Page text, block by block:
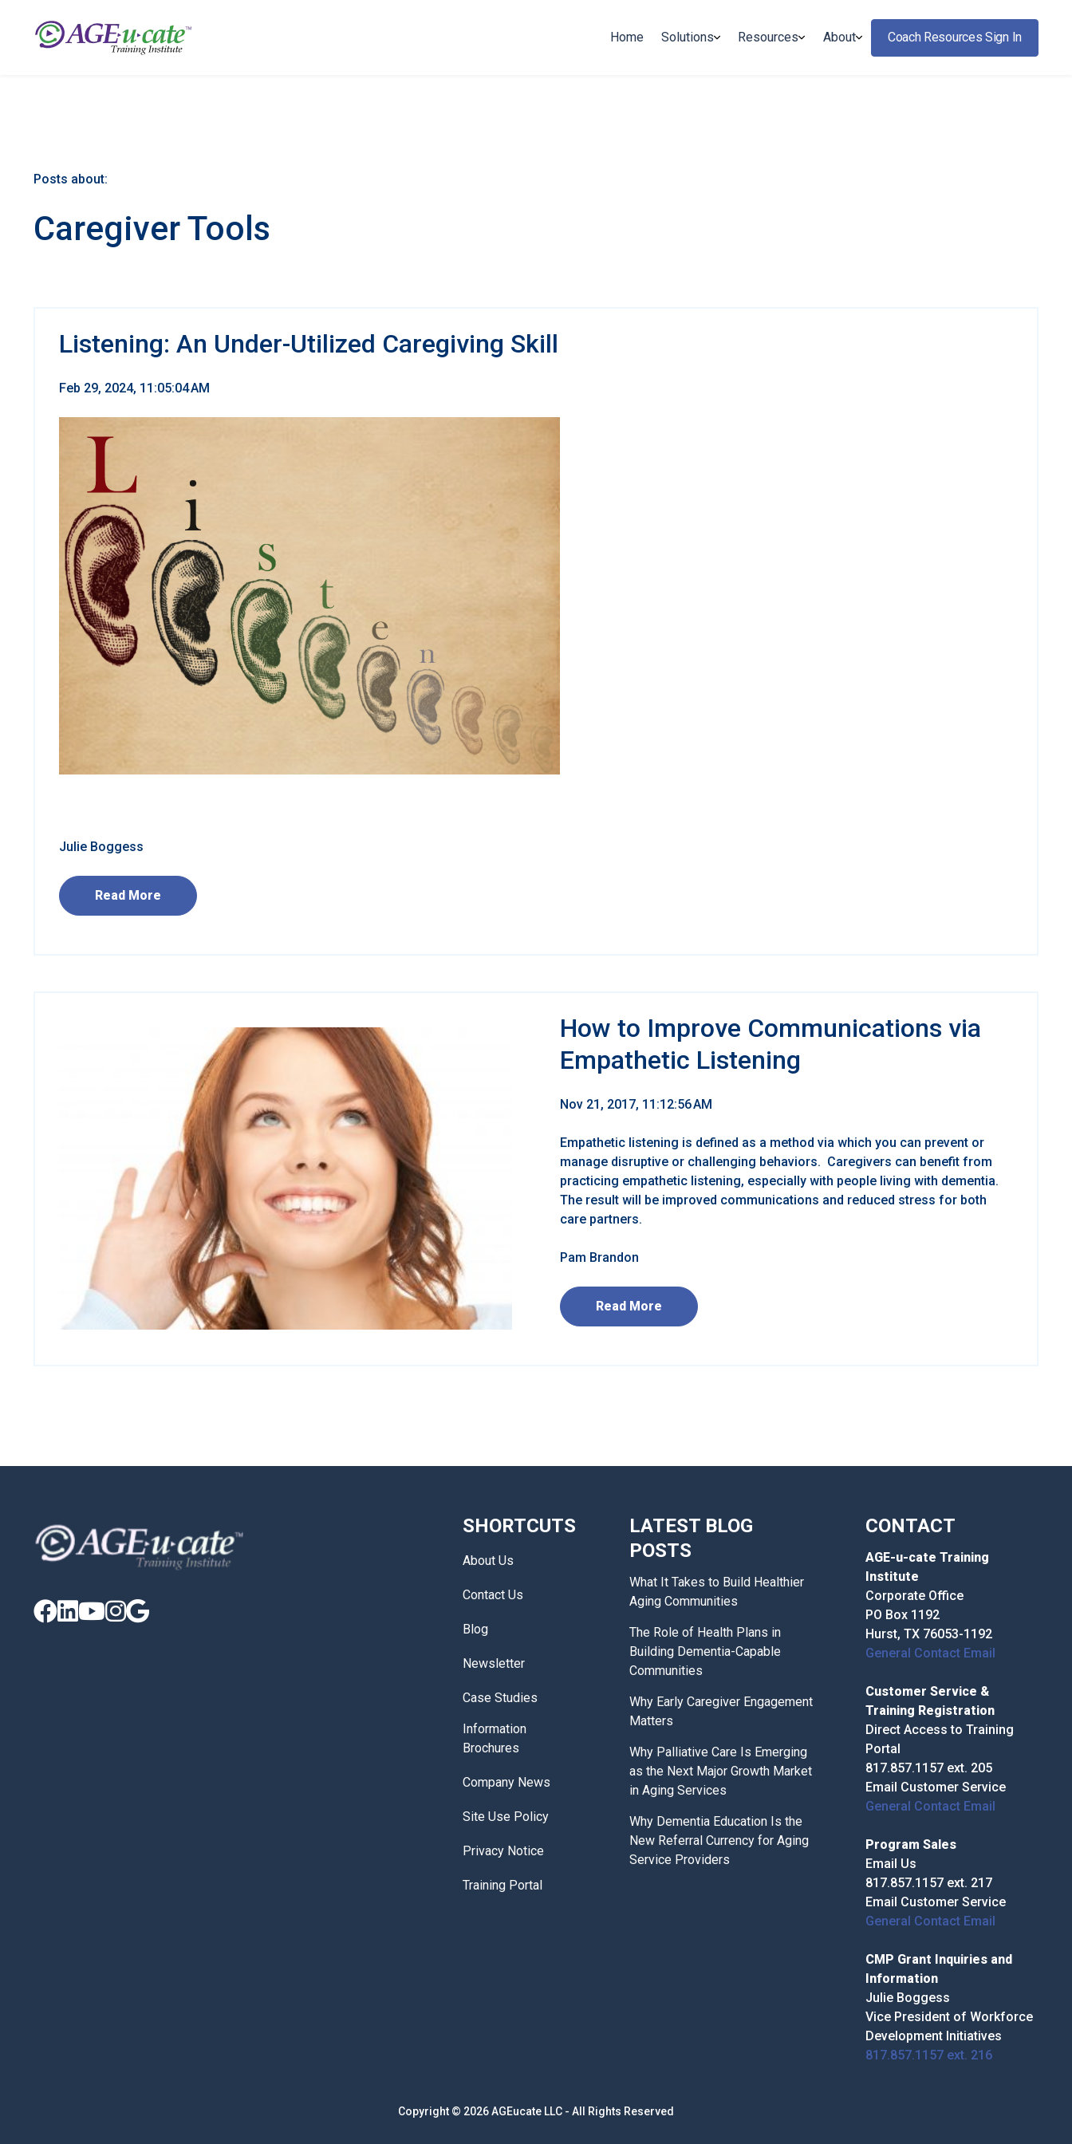
Home Solutions Resources About Coach Resources Sign In
Posts about:
Caregiver Tools
Listening: An Under-Utilized Caregiving Skill
Feb 29, 2024, 11:05:04 AM
Julie Boggess
Read More
How to Improve Communications via
Empathetic Listening
Nov 21, 2017, 11:12:56 AM
Empathetic listening is defined as a method via which you can prevent or
manage disruptive or challenging behaviors. Caregivers can benefit from
practicing empathetic listening, especially with people living with dementia.
The result will be improved communications and reduced stress for both
care partners.
Pam Brandon
Read More

SHORTCUTS
About Us
Contact Us
Blog
Newsletter
Case Studies
Information
Brochures
Company News
Site Use Policy
Privacy Notice
Training Portal
LATEST BLOG
POSTS
What It Takes to Build Healthier
Aging Communities
The Role of Health Plans in
Building Dementia-Capable
Communities
Why Early Caregiver Engagement
Matters
Why Palliative Care Is Emerging
as the Next Major Growth Market
in Aging Services
Why Dementia Education Is the
New Referral Currency for Aging
Service Providers
CONTACT
AGE-u-cate Training
Institute
Corporate Office
PO Box 1192
Hurst, TX 76053-1192
General Contact Email
Customer Service &
Training Registration
Direct Access to Training
Portal
817.857.1157 ext. 205
Email Customer Service
General Contact Email
Program Sales
Email Us
817.857.1157 ext. 217
Email Customer Service
General Contact Email
CMP Grant Inquiries and
Information
Julie Boggess
Vice President of Workforce
Development Initiatives
817.857.1157 ext. 216
Copyright © 2026 AGEucate LLC - All Rights Reserved